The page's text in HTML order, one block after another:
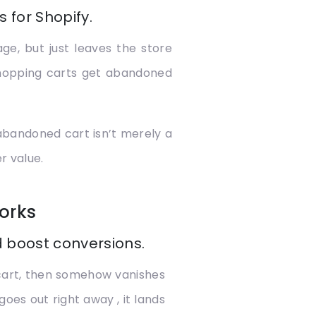
for Shopify.
but just leaves the store
carts get abandoned
cart isn’t merely a
value.
conversions.
then somehow vanishes
out right away , it lands